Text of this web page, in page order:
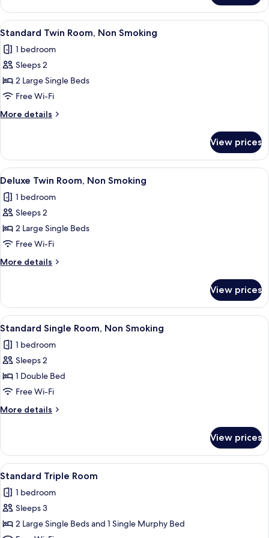
Double
Room,
Non
View
all
photos
for
Standard
Twin
Room,
Non
A hotel room with two beds, a desk
8
Standard Twin Room, Non Smoking
1 bedroom
Sleeps 2
2 Large Single Beds
Free Wi-Fi
More details
More
Twin
Room,
Non
View prices
View
all
photos
for
Deluxe
Twin
Room,
Non
A hotel room with two beds, a small
12
Deluxe Twin Room, Non Smoking
1 bedroom
Sleeps 2
2 Large Single Beds
Free Wi-Fi
More details
More
Twin
Room,
Non
View prices
View
all
photos
for
Standard
Single
Room,
Non
A hotel room with a bed, a desk with
7
Standard Single Room, Non Smoking
1 bedroom
Sleeps 2
1 Double Bed
Free Wi-Fi
More details
More
Single
Room,
Non
View prices
View
all
photos
for
Standard
A hotel room with two beds, a small
9
Standard Triple Room
1 bedroom
Sleeps 3
2 Large Single Beds and 1 Single Murphy Bed